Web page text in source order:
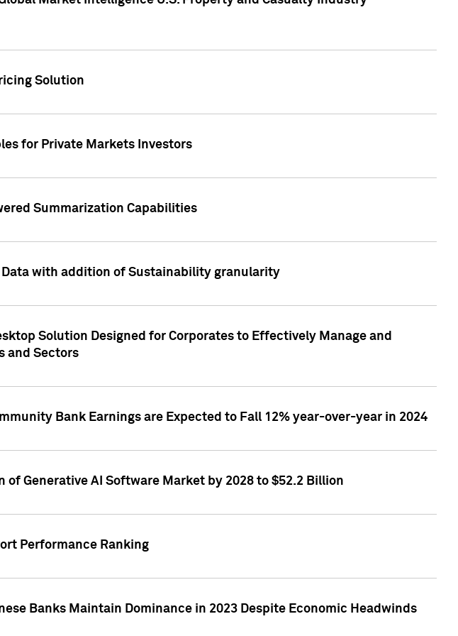
Solution
for Private Markets Investors
Summarization Capabilities
with addition of Sustainability granularity
Solution Designed for Corporates to Effectively Manage and
and Sectors
Bank Earnings are Expected to Fall 12% year-over-year in 2024
Generative AI Software Market by 2028 to $52.2 Billion
Performance Ranking
Banks Maintain Dominance in 2023 Despite Economic Headwinds